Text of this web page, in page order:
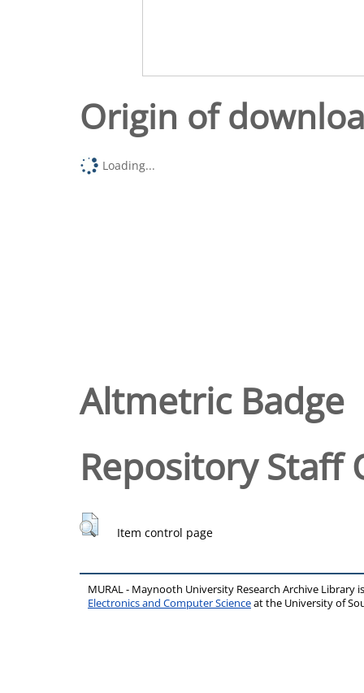
Origin of
Loading...
Altmetric Badge
Repository Staff
Item control page
MURAL - Maynooth University Research Archive Library
Electronics and Computer Scienceat the University of